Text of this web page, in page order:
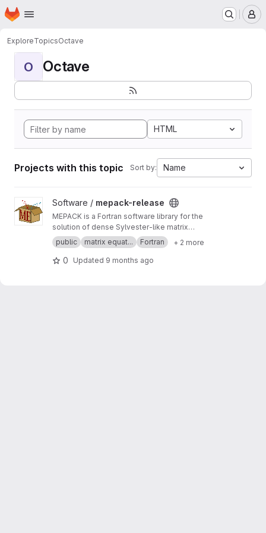
Skip to main content
Homepage
ExploreTopicsOctave
O Octave
HTML
Projects with this topic Sort by: Name
View mepack-release project
Software / mepack-release
MEPACK is a Fortran software library for the
solution of dense Sylvester-like matrix
equations.
public matrix equat... Fortran + 2 more
0 Updated 9 months ago